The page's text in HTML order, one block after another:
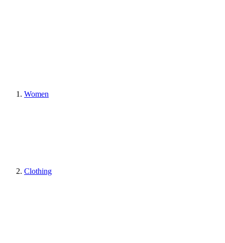
Women
Clothing